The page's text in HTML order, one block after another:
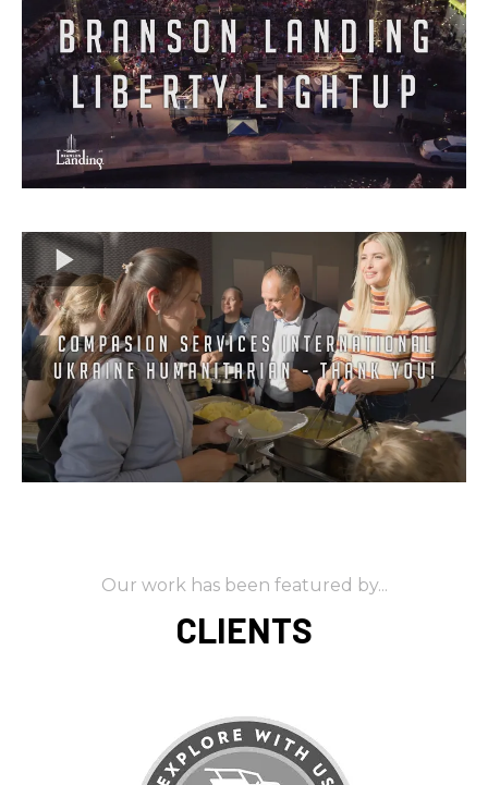
Our work has been featured by...
CLIENTS